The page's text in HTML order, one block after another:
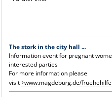
The stork in the city hall ...
Information event for pregnant
interested parties
For more information please
visit www.magdeburg.de/